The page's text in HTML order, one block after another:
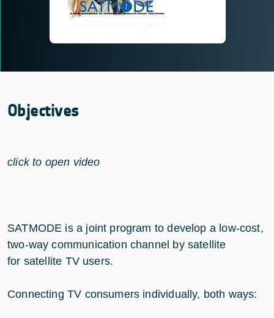
Objectives
click to open video
SATMODE is a joint program to develop a low-cost,
two-way communication channel by satellite
for satellite TV users.
Connecting TV consumers individually, both ways: